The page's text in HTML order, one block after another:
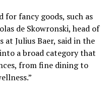
for fancy goods, such as
de Skowronski, head of
Julius Baer, said in the
a broad category that
from fine dining to